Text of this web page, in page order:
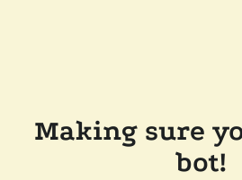
Making sure
bot!